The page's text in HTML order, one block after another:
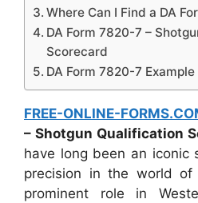
Where Can I Find a DA
DA Form 7820-7 –
Scorecard
DA Form 7820-7 Example
FREE-ONLINE-
– Shotgun Qualification
have long been an iconic
precision in the world of
prominent role in